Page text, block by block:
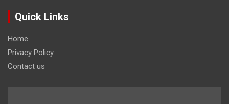
Quick Links
Home
Privacy Policy
Contact us